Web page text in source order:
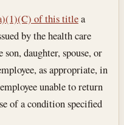
of this titlea
by the health care
daughter, spouse, or
as appropriate, in
unable to return
of a condition specified